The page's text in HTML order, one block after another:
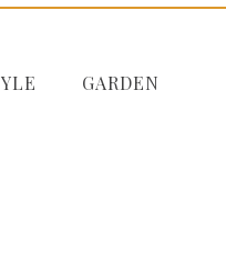
GARDEN